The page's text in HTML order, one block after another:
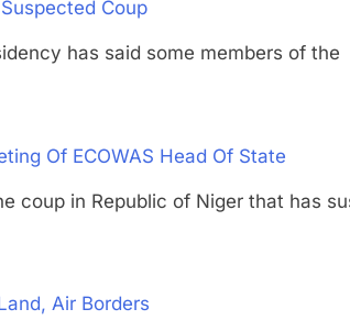
Coup
has said some members of the
Of ECOWAS Head Of State
coup in Republic of Niger that has
Air Borders